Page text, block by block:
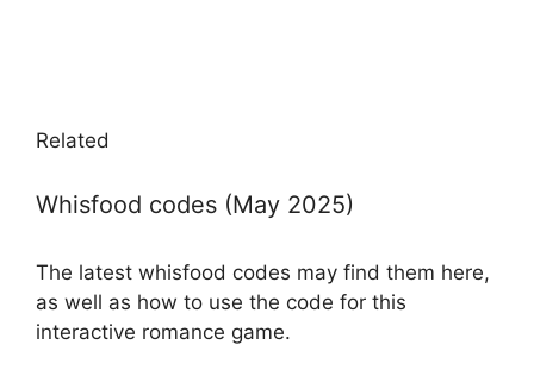
Related
Whisfood codes (May 2025)
The latest whisfood codes may find them here,
as well as how to use the code for this
interactive romance game.